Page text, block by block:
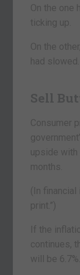
On the one
ticking up.
On the
had slowed.
Sell
Consumer
upside with
months.
(In financial
print.”)
If the
continues,
will be 6.7%.